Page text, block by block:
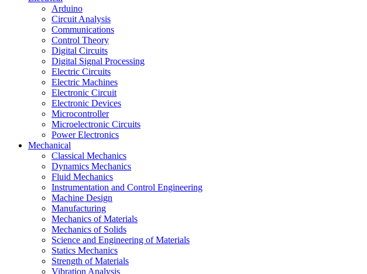
Arduino
Circuit Analysis
Communications
Control Theory
Digital Circuits
Digital Signal Processing
Electric Circuits
Electric Machines
Electronic Circuit
Electronic Devices
Microcontroller
Microelectronic Circuits
Power Electronics
Mechanical
Classical Mechanics
Dynamics Mechanics
Fluid Mechanics
Instrumentation and Control Engineering
Machine Design
Manufacturing
Mechanics of Materials
Mechanics of Solids
Science and Engineering of Materials
Statics Mechanics
Strength of Materials
Vibration Analysis